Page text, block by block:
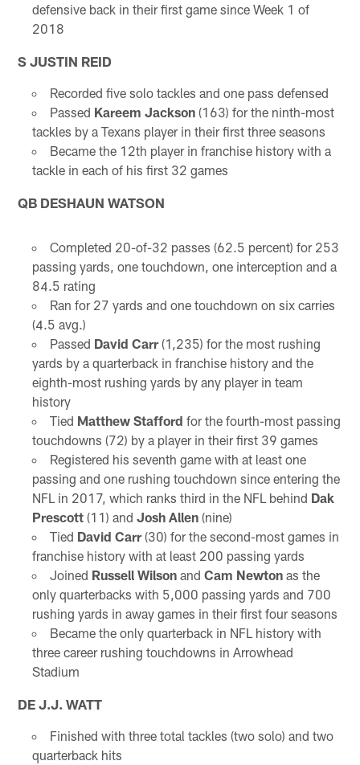
defensive back in their first game since Week 1 of
2018
S JUSTIN REID
Recorded five solo tackles and one pass defensed
Passed Kareem Jackson(163) for the ninth-most
tackles by a Texans player in their first three seasons
Became the 12th player in franchise history with a
tackle in each of his first 32 games
QB DESHAUN WATSON
Completed 20-of-32 passes (62.5 percent) for 253
passing yards, one touchdown, one interception and a
84.5 rating
Ran for 27 yards and one touchdown on six carries
(4.5 avg.)
Passed David Carr(1,235) for the most rushing
yards by a quarterback in franchise history and the
eighth-most rushing yards by any player in team
history
Tied Matthew Stafford for the fourth-most passing
touchdowns (72) by a player in their first 39 games
Registered his seventh game with at least one
passing and one rushing touchdown since entering the
NFL in 2017, which ranks third in the NFL behind Dak
Prescott(11) and Josh Allen(nine)
Tied David Carr(30) for the second-most games in
franchise history with at least 200 passing yards
Joined Russell Wilsonand Cam Newtonas the
only quarterbacks with 5,000 passing yards and 700
rushing yards in away games in their first four seasons
Became the only quarterback in NFL history with
three career rushing touchdowns in Arrowhead
Stadium
DE J.J. WATT
Finished with three total tackles (two solo) and two
quarterback hits